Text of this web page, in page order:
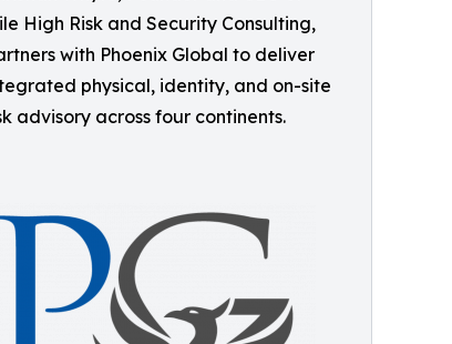
High Risk and Security Consulting,
with Phoenix Global to deliver
physical, identity, and on-site
advisory across four continents.